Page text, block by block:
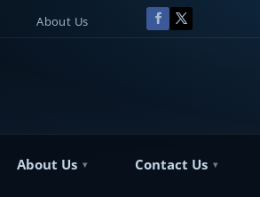
About Us
About Us Contact Us